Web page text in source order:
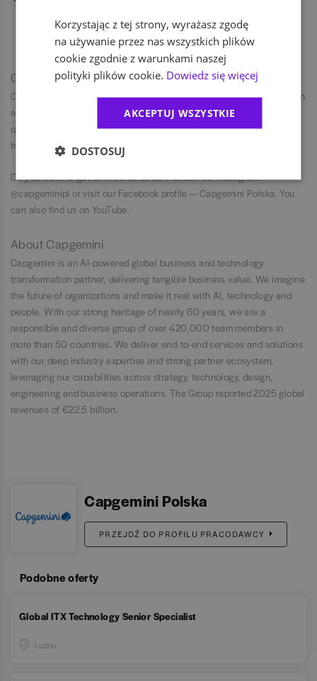
work from home, thanks to home office package (including laptop,
monitor, and chair). Ask your recruiter about the details.
Get to know us
Capgemini is committed to diversity and inclusion, ensuring fairness in
all employment practices. We evaluate individuals based on
qualifications and performance, not personal characteristics, striving
to create a workplace where everyone can succeed and feel valued.
Do you want to get to know us better? Check our Instagram —
@capgeminipl or visit our Facebook profile — Capgemini Polska. You
can also find us on YouTube.
About Capgemini
Capgemini is an AI-powered global business and technology
transformation partner, delivering tangible business value. We imagine
the future of organizations and make it real with AI, technology and
people. With our strong heritage of nearly 60 years, we are a
responsible and diverse group of over 420,000 team members in
more than 50 countries. We deliver end-to-end services and solutions
with our deep industry expertise and strong partner ecosystem,
leveraging our capabilities across strategy, technology, design,
engineering and business operations. The Group reported 2025 global
revenues of €22.5 billion.
Capgemini Polska
PRZEJDŹ DO PROFILU PRACODAWCY
Podobne oferty
Global ITX Technology Senior Specialist
Lublin
Korzystając z tej strony, wyrażasz zgodę
na używanie przez nas wszystkich plików
cookie zgodnie z warunkami naszej
polityki plików cookie. Dowiedz się więcej
AKCEPTUJ WSZYSTKIE
DOSTOSUJ